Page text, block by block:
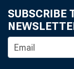
SUBSCRIBE